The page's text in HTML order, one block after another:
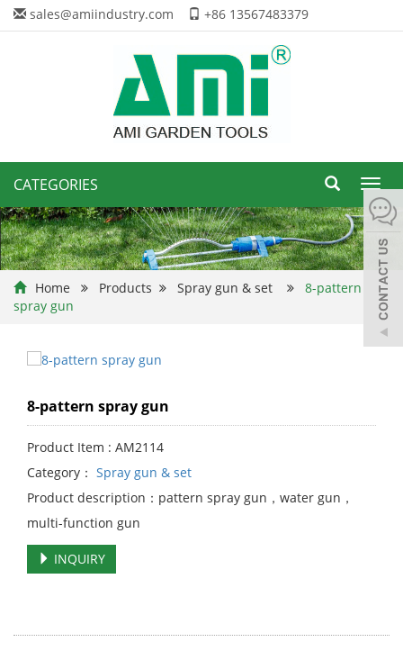
sales@amiindustry.com +86 13567483379
CATEGORIES
Home Products Spray gun & set
8-pattern
spray gun
8-pattern spray gun
Product Item : AM2114
Category： Spray gun & set
Product description：pattern spray gun，water gun，
multi-function gun
INQUIRY